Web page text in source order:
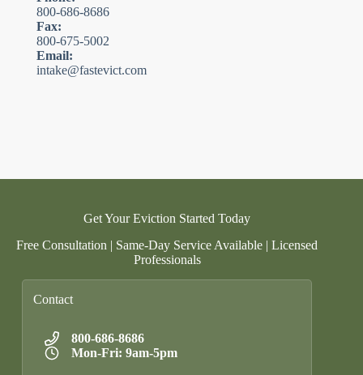
800-686-8686
Fax:
800-675-5002
Email:
intake@fastevict.com
Get Your Eviction Started Today
Free Consultation | Same-Day Service Available | Licensed
Professionals
Contact
800-686-8686
Mon-Fri: 9am-5pm